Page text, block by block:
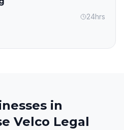
24hrs
in
Velco Legal